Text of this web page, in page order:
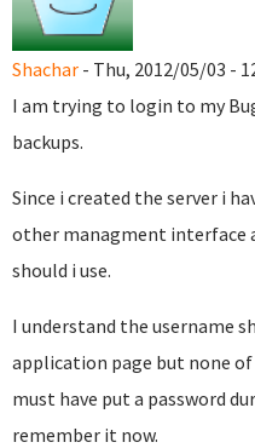
Shachar - Thu, 2012/05/03 -
I am trying to login to my
backups.
Since i created the server i
other managment interface
should i use.
I understand the username
application page but none
must have put a password
remember it now.